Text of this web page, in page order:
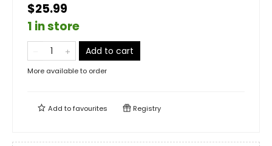
$25.99
1 in store
Add to cart
More available to order
Add tofavourites Registry